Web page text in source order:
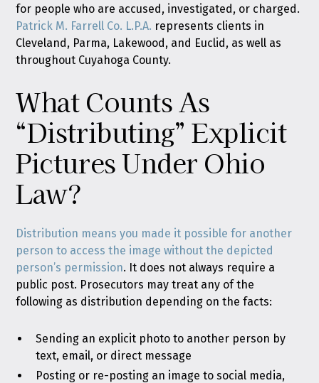
for people who are accused, investigated, or charged.
Patrick M. Farrell Co. L.P.A. represents clients in
Cleveland, Parma, Lakewood, and Euclid, as well as
throughout Cuyahoga County.
What Counts As
“Distributing” Explicit
Pictures Under Ohio
Law?
Distribution means you made it possible for another
person to access the image without the depicted
person’s permission. It does not always require a
public post. Prosecutors may treat any of the
following as distribution depending on the facts:
Sending an explicit photo to another person by
text, email, or direct message
Posting or re-posting an image to social media,